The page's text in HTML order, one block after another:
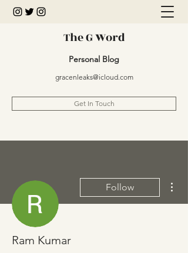
The G Word
Personal Blog
gracenleaks@icloud.com
Get In Touch
Follow
Ram Kumar